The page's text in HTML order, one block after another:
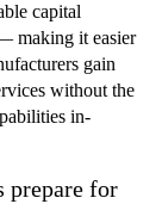
capital
making it easier
gain
without the
in-
prepare for